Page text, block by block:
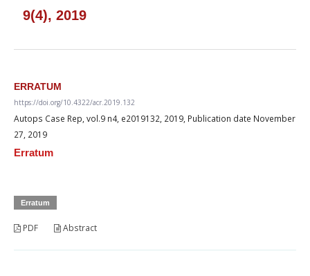
9(4), 2019
ERRATUM
https://doi.org/10.4322/acr.2019.132
Autops Case Rep, vol.9 n4, e2019132, 2019, Publication date November
27, 2019
Erratum
Erratum
PDF Abstract